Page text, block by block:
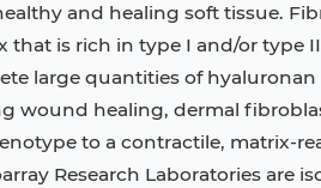
and healing soft tissue.
that is rich in type I and/or type
large quantities of
wound healing, dermal
to a contractile, matrix-
Research Laboratories are
PBMC RAJI TF-1 UT-7
CA-46 COS-1 EBC-1 HUVEC
iPSCs